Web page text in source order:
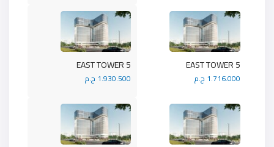
5 EAST TOWER
1.930.500 ج.م
5 EAST TOWER
1.716.000 ج.م